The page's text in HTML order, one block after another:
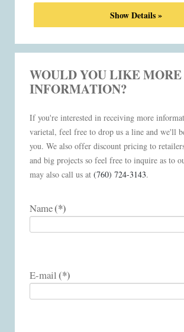
Show Details »
WOULD YOU LIKE MORE
INFORMATION?
If you're interested in receiving more
varietal, feel free to drop us a line and we'll
you. We also offer discount pricing to
and big projects so feel free to inquire as to
may also call us at (760) 724-3143.
Name(*)
E-mail(*)